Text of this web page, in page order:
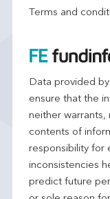
Terms and
Data provided
ensure that the
neither warrants,
contents of
responsibility for
inconsistencies
predict future